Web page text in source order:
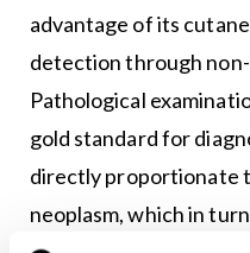
advantage of its
detection through
Pathological
gold standard for
directly proportionate
neoplasm, which in